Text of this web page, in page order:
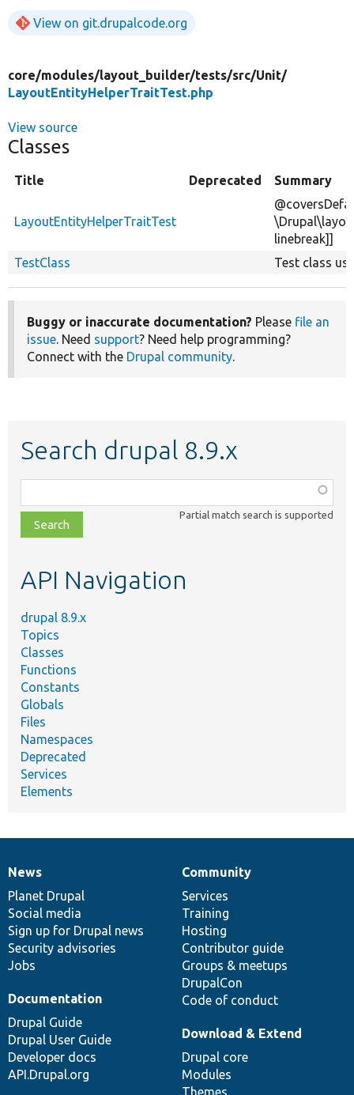
View on git.drupalcode.org
core/modules/layout_builder/tests/src/Unit/
LayoutEntityHelperTraitTest.php
View source
Classes
Title Deprecated Summary
LayoutEntityHelperTraitTest
linebreak]]
TestClass
Test class
Buggy or inaccurate documentation? Please file an
issue. Need support? Need help programming?
Connect with the Drupal community.
Search drupal 8.9.x
class,
file,
topic,
Partial match search is supported
API Navigation
drupal 8.9.x
Topics
Classes
Functions
Constants
Globals
Files
Namespaces
Deprecated
Services
Elements
News
items
News
Planet Drupal
Social media
Sign up for Drupal news
Security advisories
Jobs
Our
community
Community
Services
Training
Hosting
Contributor guide
Groups & meetups
DrupalCon
Code of conduct
Documentation
Documentation
Drupal Guide
Drupal User Guide
Developer docs
API.Drupal.org
Drupal
code
base
Download & Extend
Drupal core
Modules
Themes
Governance
of
community